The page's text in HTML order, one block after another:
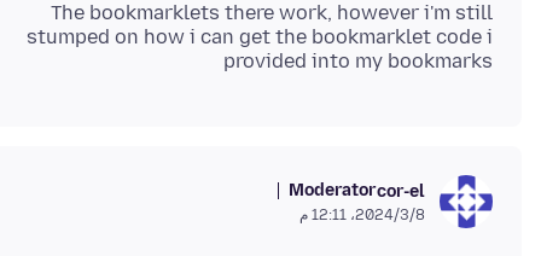
The bookmarklets there work, however i'm still
stumped on how i can get the bookmarklet code i
provided into my bookmarks
cor-el
Moderator
8‏/3‏/2024، 12:11 م